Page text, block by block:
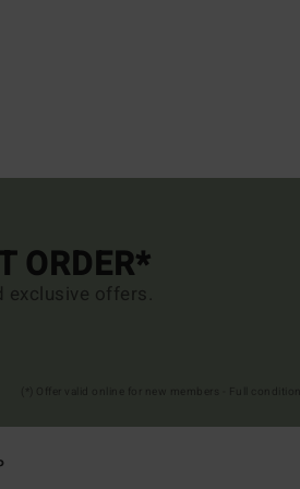
ORDER*
exclusive offers.